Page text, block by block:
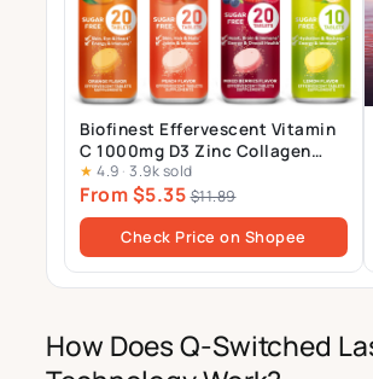
Biofinest Effervescent Vitamin
C 1000mg D3 Zinc Collagen
Multivitamin Calcium
Magnesium Zinc Tablets Drink
Sugar Free
★ 4.9 · 3.9k sold
From $5.35 $11.89
Check Price on Shopee
How Does Q-Switched